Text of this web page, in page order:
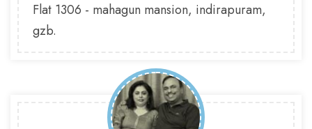
Flat 1306 - mahagun mansion, indirapuram,
gzb.